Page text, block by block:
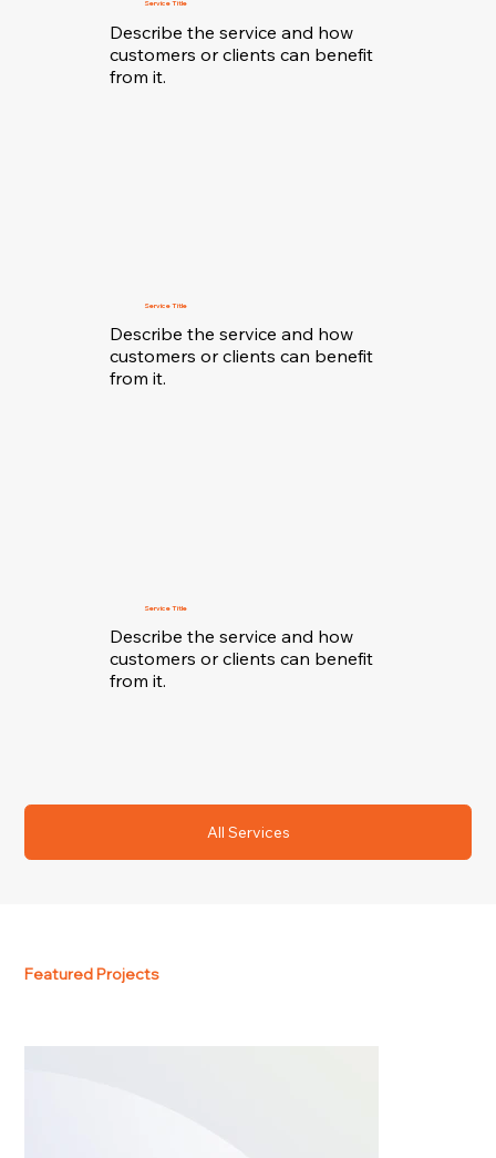
Service Title
Describe the service and how
customers or clients can benefit
from it.
Service Title
Describe the service and how
customers or clients can benefit
from it.
Service Title
Describe the service and how
customers or clients can benefit
from it.
All Services
Featured Projects